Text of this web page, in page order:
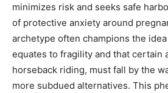
minimizes risk and seeks safe
of protective anxiety around
archetype often champions the
equates to fragility and that certain
horseback riding, must fall by the
more subdued alternatives. This